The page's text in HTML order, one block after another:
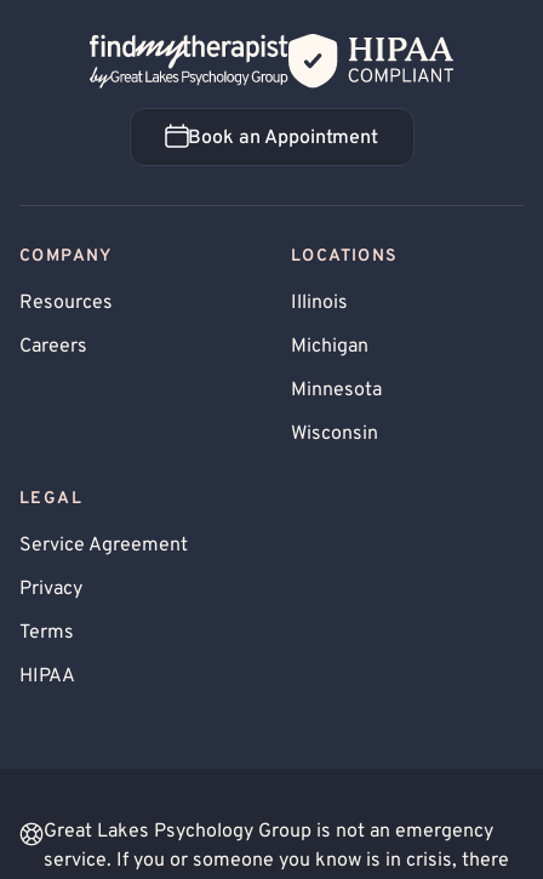
Back Home
Book an Appointment
Book an Appointment
COMPANY
Resources
Careers
LOCATIONS
Illinois
Michigan
Minnesota
Wisconsin
LEGAL
Service Agreement
Privacy
Terms
HIPAA
Great Lakes Psychology Group is not an emergency
service. If you or someone you know is in crisis, there